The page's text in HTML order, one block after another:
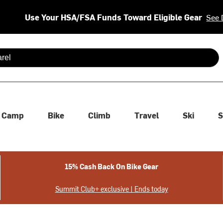
Use Your HSA/FSA Funds Toward Eligible Gear See
are available use up and down arrows to review and enter
Camp Bike Climb Travel Ski
15% Cash Back On Bike Gear
Summit Club+ exclusive | Ends today